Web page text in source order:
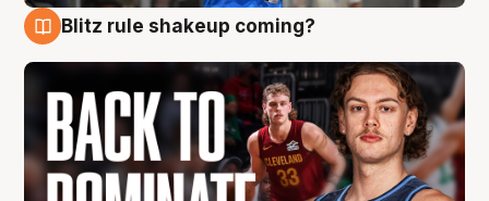
Blitz rule shakeup coming?